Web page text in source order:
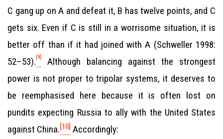
C gang up on A and defeat it, B has twelve points, and C
gets six. Even if C is still in a worrisome situation, it is
better off than if it had joined with A (Schweller 1998:
52–53). [9]
Although balancing against the strongest
power is not proper to tripolar systems, it deserves to
be reemphasised here because it is often lost on
pundits expecting Russia to ally with the United States
against China. [10] Accordingly: